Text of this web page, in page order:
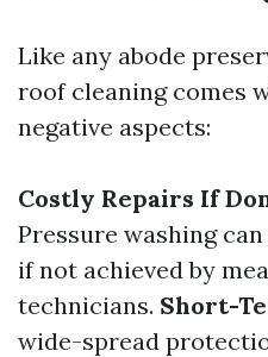
Like any abode
roof cleaning comes
negative aspects:
Costly Repairs If
Pressure washing
if not achieved by
technicians. Short-
wide-spread